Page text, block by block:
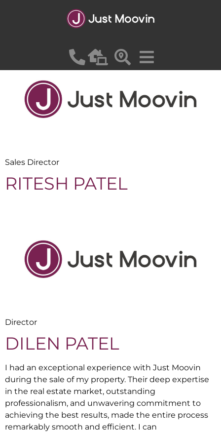
SADEK SAYED
Sales Director
RITESH PATEL
Director
DILEN PATEL
I had an exceptional experience with Just Moovin
during the sale of my property. Their deep expertise
in the real estate market, outstanding
professionalism, and unwavering commitment to
achieving the best results, made the entire process
remarkably smooth and efficient. I can